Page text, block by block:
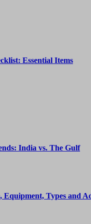
Essential Items
India vs. The Gulf
Types and